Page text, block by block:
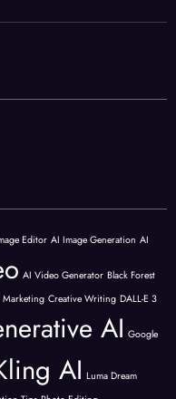
Editor AI Image Generation AI
AI Video Generator Black Forest
Marketing Creative Writing DALL-E 3
AI Google
AI Luma Dream